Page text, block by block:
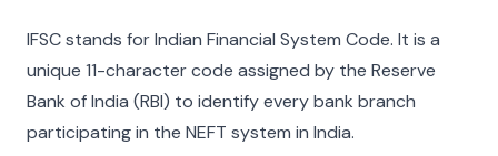
IFSC stands for Indian Financial System Code. It is a
unique 11-character code assigned by the Reserve
Bank of India (RBI) to identify every bank branch
participating in the NEFT system in India.